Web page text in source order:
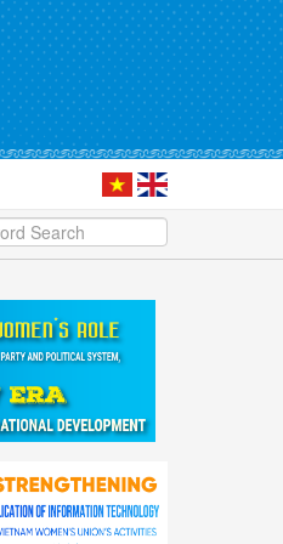
| Awards honour journalistic works that